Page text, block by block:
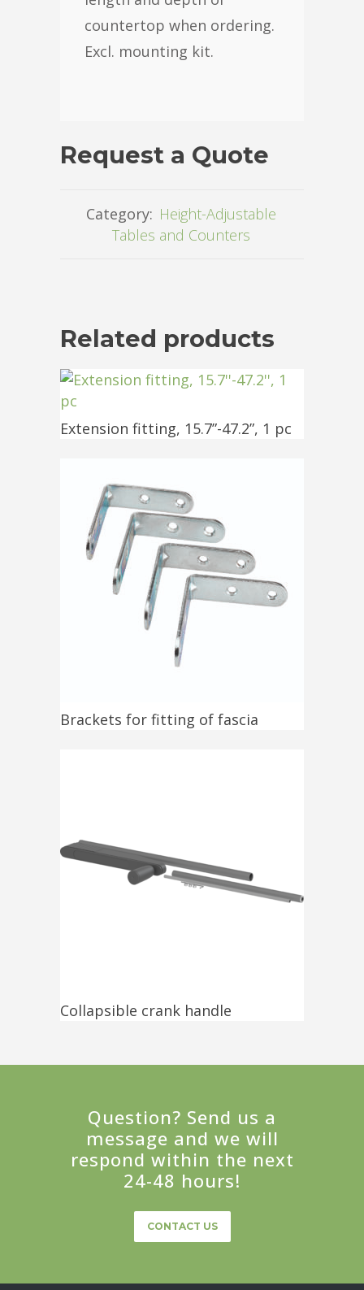
countertop when ordering.
Excl. mounting kit.
Request a Quote
Category: Height-Adjustable
Tables and Counters
Related products
Extension fitting, 15.7”-47.2”, 1 pc
Brackets for fitting of fascia
Collapsible crank handle
Question? Send us a
message and we will
respond within the next
24-48 hours!
CONTACT US